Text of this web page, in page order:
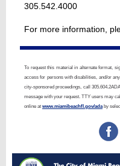
305.542.4000
For more information,
To request this material in alternate format,
access for persons with disabilities, and/or
city-sponsored proceedings, call
message with your request. TTY users may
online at www.miamibeachfl.gov/adaby